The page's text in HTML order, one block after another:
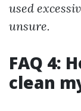
used
unsure.
FAQ 4:
clean